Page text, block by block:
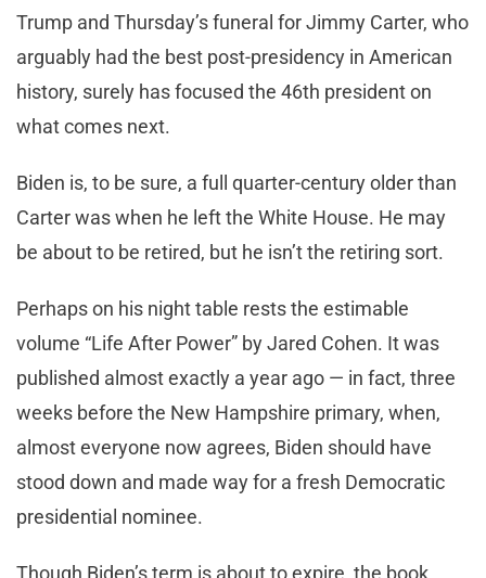
Trump and Thursday’s funeral for Jimmy Carter, who
arguably had the best post-presidency in American
history, surely has focused the 46th president on
what comes next.
Biden is, to be sure, a full quarter-century older than
Carter was when he left the White House. He may
be about to be retired, but he isn’t the retiring sort.
Perhaps on his night table rests the estimable
volume “Life After Power” by Jared Cohen. It was
published almost exactly a year ago — in fact, three
weeks before the New Hampshire primary, when,
almost everyone now agrees, Biden should have
stood down and made way for a fresh Democratic
presidential nominee.
Though Biden’s term is about to expire, the book